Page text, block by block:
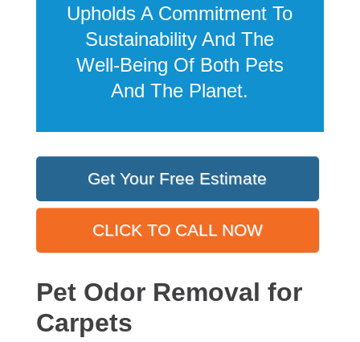
Upholds A Commitment To
Sustainability And The
Well-Being Of Both Pets
And The Planet.
Get Your Free Estimate
CLICK TO CALL NOW
Pet Odor Removal for
Carpets